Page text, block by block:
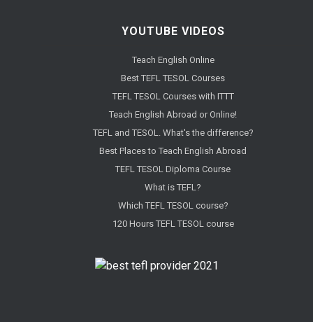
YOUTUBE VIDEOS
Teach English Online
Best TEFL TESOL Courses
TEFL TESOL Courses with ITTT
Teach English Abroad or Online!
TEFL and TESOL. What's the difference?
Best Places to Teach English Abroad
TEFL TESOL Diploma Course
What is TEFL?
Which TEFL TESOL course?
120 Hours TEFL TESOL course